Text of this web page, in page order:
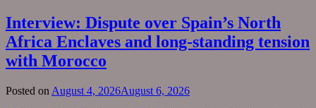
Interview: Dispute over Spain’s North
Africa Enclaves and long-standing tension
with Morocco
Posted on August 4, 2026August 6, 2026